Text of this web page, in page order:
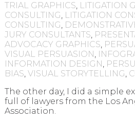
TRIAL GRAPHICS LITIGATION
CONSULTING LITIGATION
CONSULTING
JURY CONSULTANTS
ADVOCACY GRAPHICS
VISUAL PERSUASION
INFORMATION DESIGN
BIAS VISUAL STORYTELLING
The other day, I did a simple
full of lawyers from the Los
Association.